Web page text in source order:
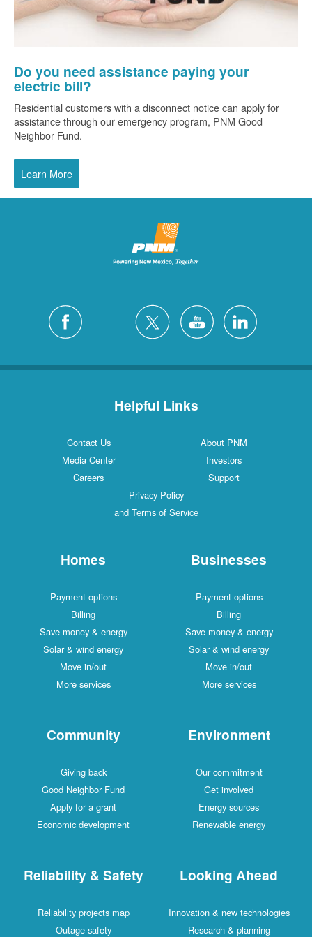
Do you need assistance paying your
electric bill?
Residential customers with a disconnect notice can apply for
assistance through our emergency program, PNM Good
Neighbor Fund.
Learn More
Helpful Links
Contact Us
About PNM
Media Center
Investors
Careers
Support
Privacy Policy
and Terms of Service
Homes
Payment options
Billing
Save money & energy
Solar & wind energy
Move in/out
More services
Businesses
Payment options
Billing
Save money & energy
Solar & wind energy
Move in/out
More services
Community
Giving back
Good Neighbor Fund
Apply for a grant
Economic development
Environment
Our commitment
Get involved
Energy sources
Renewable energy
Reliability & Safety
Reliability projects map
Outage safety
Looking Ahead
Innovation & new technologies
Research & planning